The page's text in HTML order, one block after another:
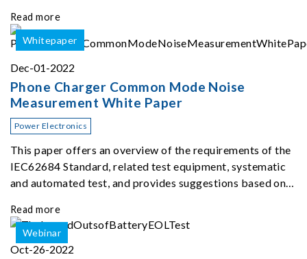
same time. The therma
Read more
Whitepaper
Dec-01-2022
Phone Charger Common Mode Noise
Measurement White Paper
Power Electronics
This paper offers an overview of the requirements of the
IEC62684 Standard, related test equipment, systematic
and automated test, and provides suggestions based on
Read more
Webinar
Oct-26-2022